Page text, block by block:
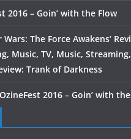
2016 – Goin’ with the Flow
Wars: The Force Awakens’
Music, TV, Music,
Trank of Darkness
OzineFest 2016 – Goin’ with